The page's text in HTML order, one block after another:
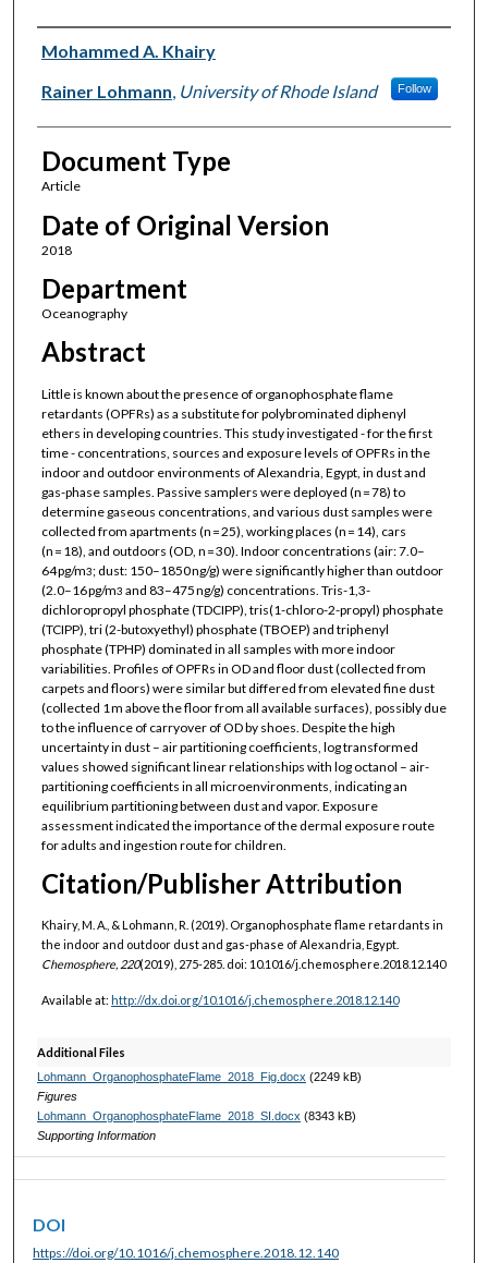
Authors
Mohammed A. Khairy
Rainer Lohmann, University of Rhode Island Follow
Document Type
Article
Date of Original Version
2018
Department
Oceanography
Abstract
Little is known about the presence of organophosphate flame
retardants (OPFRs) as a substitute for polybrominated diphenyl
ethers in developing countries. This study investigated - for the first
time - concentrations, sources and exposure levels of OPFRs in the
indoor and outdoor environments of Alexandria, Egypt, in dust and
gas-phase samples. Passive samplers were deployed (n = 78) to
determine gaseous concentrations, and various dust samples were
collected from apartments (n = 25), working places (n = 14), cars
(n = 18), and outdoors (OD, n = 30). Indoor concentrations (air: 7.0–
64 pg/m3; dust: 150–1850 ng/g) were significantly higher than outdoor
(2.0–16 pg/m3 and 83–475 ng/g) concentrations. Tris-1,3-
dichloropropyl phosphate (TDCIPP), tris(1-chloro-2-propyl) phosphate
(TCIPP), tri (2-butoxyethyl) phosphate (TBOEP) and triphenyl
phosphate (TPHP) dominated in all samples with more indoor
variabilities. Profiles of OPFRs in OD and floor dust (collected from
carpets and floors) were similar but differed from elevated fine dust
(collected 1 m above the floor from all available surfaces), possibly due
to the influence of carryover of OD by shoes. Despite the high
uncertainty in dust – air partitioning coefficients, log transformed
values showed significant linear relationships with log octanol – air-
partitioning coefficients in all microenvironments, indicating an
equilibrium partitioning between dust and vapor. Exposure
assessment indicated the importance of the dermal exposure route
for adults and ingestion route for children.
Citation/Publisher Attribution
Khairy, M. A., & Lohmann, R. (2019). Organophosphate flame retardants in
the indoor and outdoor dust and gas-phase of Alexandria, Egypt.
Chemosphere, 220(2019), 275-285. doi: 10.1016/j.chemosphere.2018.12.140
Available at: http://dx.doi.org/10.1016/j.chemosphere.2018.12.140
Additional Files
Lohmann_OrganophosphateFlame_2018_Fig.docx (2249 kB)
Figures
Lohmann_OrganophosphateFlame_2018_SI.docx (8343 kB)
Supporting Information
DOI
https://doi.org/10.1016/j.chemosphere.2018.12.140